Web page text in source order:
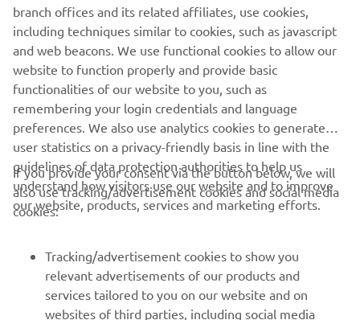
CORPORATE
MORE YAMAHA
branch offices and its related affiliates, use cookies,
including techniques similar to cookies, such as javascript
and web beacons. We use functional cookies to allow our
website to function properly and provide basic
functionalities of our website to you, such as
remembering your login credentials and language
preferences. We also use analytics cookies to generate
user statistics on a privacy-friendly basis in line with the
guidelines of data protection authorities to help us
understand how visitors use our website and to improve
our website, products, services and marketing efforts.
If you provide your consent via the button below, we will
also use tracking/advertisement cookies and social media
cookies:
Tracking/advertisement cookies to show you
relevant advertisements of our products and
services tailored to you on our website and on
websites of third parties, including social media